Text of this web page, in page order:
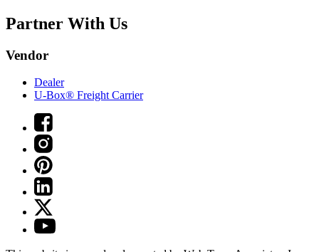
Partner With Us
Vendor
Dealer
U-Box® Freight Carrier